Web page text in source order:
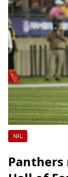
NFL
Panthers